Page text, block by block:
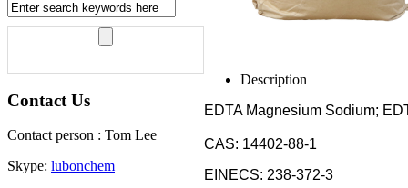
Contact Us
Contact person : Tom Lee
Skype: lubonchem
Description
EDTA Magnesium Sodium;
CAS: 14402-88-1
EINECS: 238-372-3